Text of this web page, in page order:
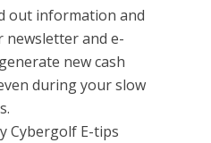
out information and
newsletter and e-
new cash
during your slow
Cybergolf E-tips